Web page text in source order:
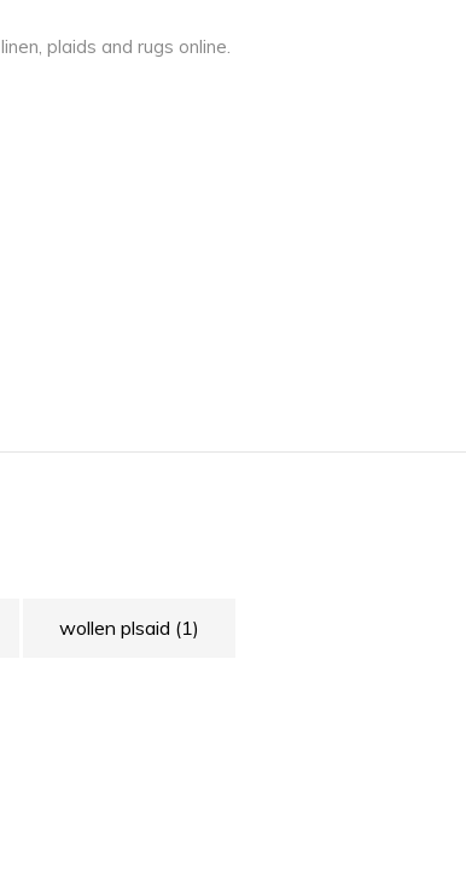
plaids and rugs online.
wollen plsaid (1)